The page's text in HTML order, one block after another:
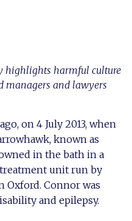
highlights harmful culture
managers and lawyers
on 4 July 2013, when
known as
in the bath in a
unit run by
Oxford. Connor was
and epilepsy.